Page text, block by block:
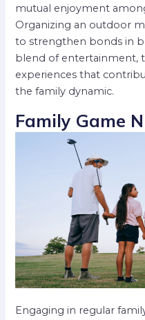
mutual enjoyment
Organizing an outdoor
to strengthen bonds in
blend of entertainment,
experiences that
the family dynamic.
Family Game
Engaging in regular